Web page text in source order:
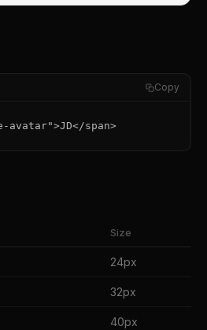
Copy
span>
Size
24px
32px
40px